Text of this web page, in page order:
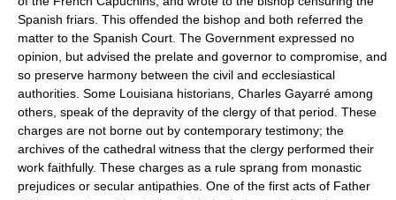
Spanish friars. This offended the bishop and both referred the
matter to the Spanish Court. The Government expressed no
opinion, but advised the prelate and governor to compromise, and
so preserve harmony between the civil and ecclesiastical
authorities. Some Louisiana historians, Charles Gayarré among
others, speak of the depravity of the clergy of that period. These
charges are not borne out by contemporary testimony; the
archives of the cathedral witness that the clergy performed their
work faithfully. These charges as a rule sprang from monastic
prejudices or secular antipathies. One of the first acts of Father